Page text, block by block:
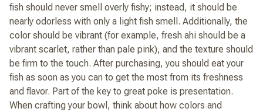
fish should never smell overly fishy; instead, it should be
nearly odorless with only a light fish smell. Additionally, the
color should be vibrant (for example, fresh ahi should be a
vibrant scarlet, rather than pale pink), and the texture should
be firm to the touch. After purchasing, you should eat your
fish as soon as you can to get the most from its freshness
and flavor. Part of the key to great poke is presentation.
When crafting your bowl, think about how colors and